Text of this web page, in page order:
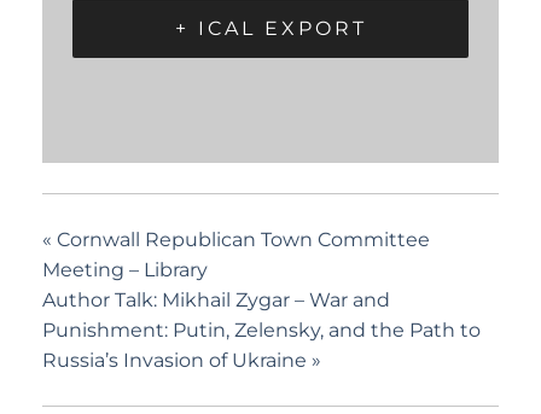
+ ICAL EXPORT
« Cornwall Republican Town Committee
Meeting – Library
Author Talk: Mikhail Zygar – War and
Punishment: Putin, Zelensky, and the Path to
Russia’s Invasion of Ukraine »